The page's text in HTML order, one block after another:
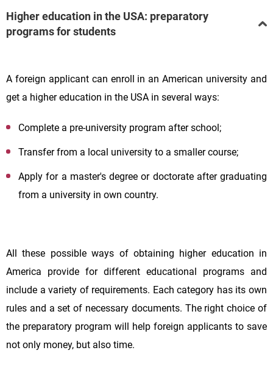
Higher education in the USA: preparatory
programs for students
A foreign applicant can enroll in an American university and
get a higher education in the USA in several ways:
Complete a pre-university program after school;
Transfer from a local university to a smaller course;
Apply for a master's degree or doctorate after graduating
from a university in own country.
All these possible ways of obtaining higher education in
America provide for different educational programs and
include a variety of requirements. Each category has its own
rules and a set of necessary documents. The right choice of
the preparatory program will help foreign applicants to save
not only money, but also time.